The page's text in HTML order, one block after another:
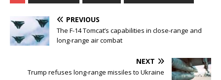
PREVIOUS
The F-14 Tomcat’s capabilities in close-range and
long-range air combat
NEXT
Trump refuses long-range missiles to Ukraine